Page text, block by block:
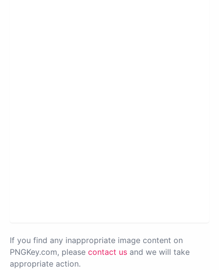
If you find any inappropriate image content on
PNGKey.com, please contact us and we will take
appropriate action.